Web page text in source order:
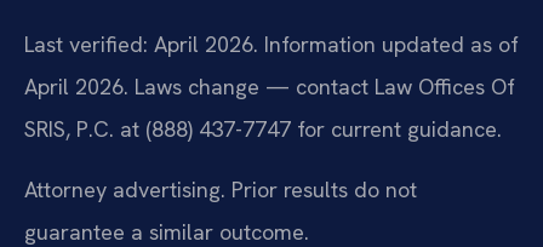
Last verified: April 2026. Information updated as of
April 2026. Laws change — contact Law Offices Of
SRIS, P.C. at (888) 437-7747 for current guidance.
Attorney advertising. Prior results do not
guarantee a similar outcome.